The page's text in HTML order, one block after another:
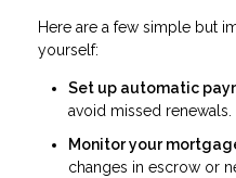
Here are a few simple but
yourself:
Set up automatic
avoid missed renewals.
Monitor your
changes in escrow or